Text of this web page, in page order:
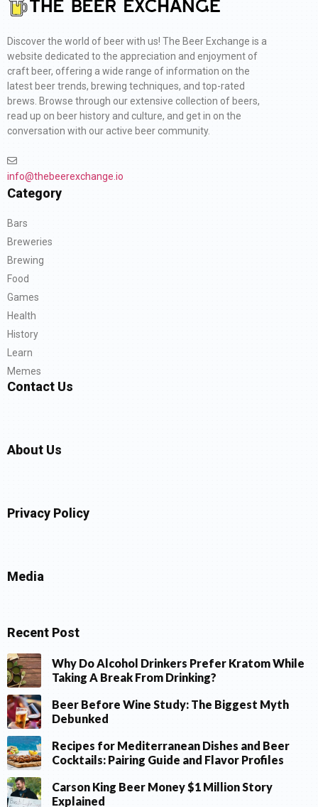
Discover the world of beer with us! The Beer Exchange is a
website dedicated to the appreciation and enjoyment of
craft beer, offering a wide range of information on the
latest beer trends, brewing techniques, and top-rated
brews. Browse through our extensive collection of beers,
read up on beer history and culture, and get in on the
conversation with our active beer community.
info@thebeerexchange.io
Category
Bars
Breweries
Brewing
Food
Games
Health
History
Learn
Memes
Contact Us
About Us
Privacy Policy
Media
Recent Post
Why Do Alcohol Drinkers Prefer Kratom While
Taking A Break From Drinking?
Beer Before Wine Study: The Biggest Myth
Debunked
Recipes for Mediterranean Dishes and Beer
Cocktails: Pairing Guide and Flavor Profiles
Carson King Beer Money $1 Million Story
Explained